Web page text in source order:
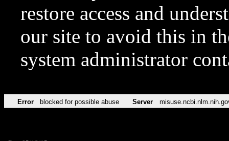
restore access and
our site to avoid this in
system administrator
Error blocked for possible abuse Server